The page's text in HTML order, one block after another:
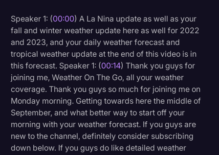
Legal
Legal AI
Legal Event
Legal Operations
Litigation
Marketing
Media & Entertainment
News
Speaker 1: (00:00) A La Nina update as well as your
fall and winter weather update here as well for 2022
and 2023, and your daily weather forecast and
tropical weather update at the end of this video is in
this forecast. Speaker 1: (00:14) Thank you guys for
joining me, Weather On The Go, all your weather
coverage. Thank you guys so much for joining me on
Monday morning. Getting towards here the middle of
September, and what better way to start off your
morning with your weather forecast. If you guys are
new to the channel, definitely consider subscribing
down below. If you guys do like detailed weather